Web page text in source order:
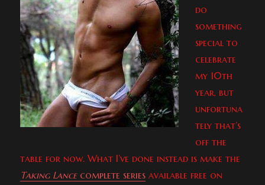
do
something
special to
celebrate
my 10th
year, but
unfortuna
tely that’s
off the
table for now. What I’ve done instead is make the
Taking Lancecomplete series available free on